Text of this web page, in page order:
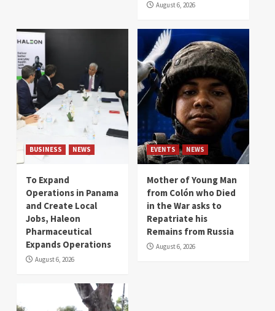
August 6, 2026
BUSINESS NEWS
To Expand
Operations in Panama
and Create Local
Jobs, Haleon
Pharmaceutical
Expands Operations
August 6, 2026
EVENTS NEWS
Mother of Young Man
from Colón who Died
in the War asks to
Repatriate his
Remains from Russia
August 6, 2026